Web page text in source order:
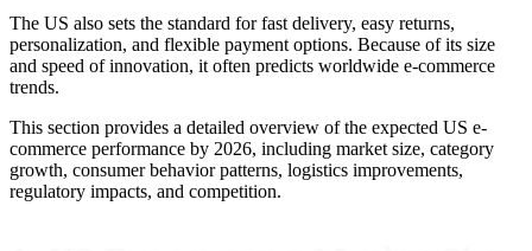
The US also sets the standard for fast delivery, easy returns,
personalization, and flexible payment options. Because of its size
and speed of innovation, it often predicts worldwide e-commerce
trends.
This section provides a detailed overview of the expected US e-
commerce performance by 2026, including market size, category
growth, consumer behavior patterns, logistics improvements,
regulatory impacts, and competition.